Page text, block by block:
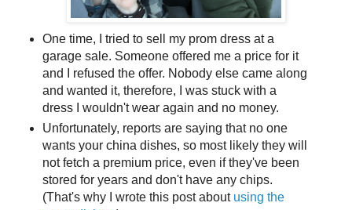
One time, I tried to sell my prom dress at a
garage sale. Someone offered me a price for it
and I refused the offer. Nobody else came along
and wanted it, therefore, I was stuck with a
dress I wouldn't wear again and no money.
Unfortunately, reports are saying that no one
wants your china dishes, so most likely they will
not fetch a premium price, even if they've been
stored for years and don't have any chips.
(That's why I wrote this post about using the